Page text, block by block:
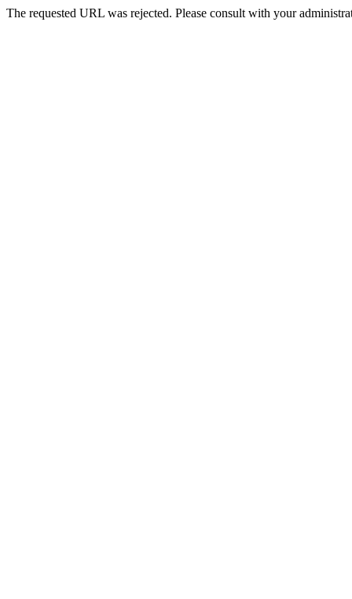
The requested URL was rejected. Please consult with your